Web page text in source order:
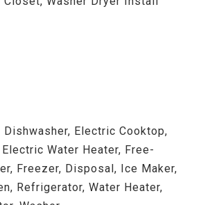
Dishwasher, Electric Cooktop,
Water Heater, Free-
Freezer, Disposal, Ice Maker,
Refrigerator, Water Heater,